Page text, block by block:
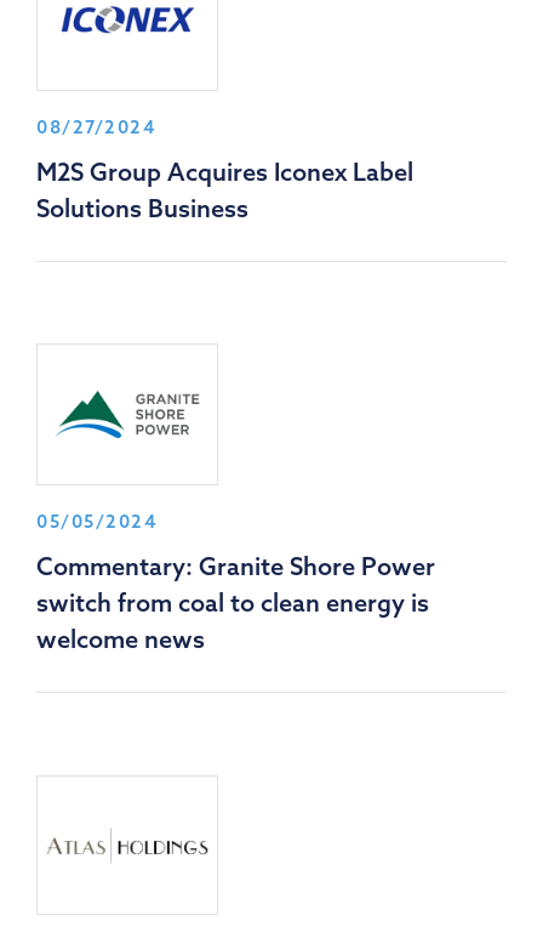
08/27/2024
M2S Group Acquires Iconex Label
Solutions Business
05/05/2024
Commentary: Granite Shore Power
switch from coal to clean energy is
welcome news